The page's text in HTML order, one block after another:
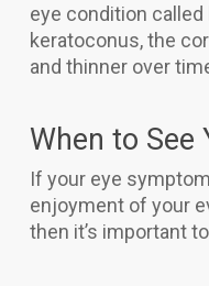
eye condition
keratoconus, the
and thinner over
When to See
If your eye
enjoyment of your
then it’s important